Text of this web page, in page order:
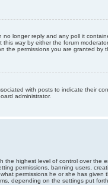
longer reply and any poll it
way by either the forum
the permissions you are granted by
with posts to indicate their
administrator.
the highest level of control over the
permissions, banning users,
permissions he or she has given
depending on the settings put